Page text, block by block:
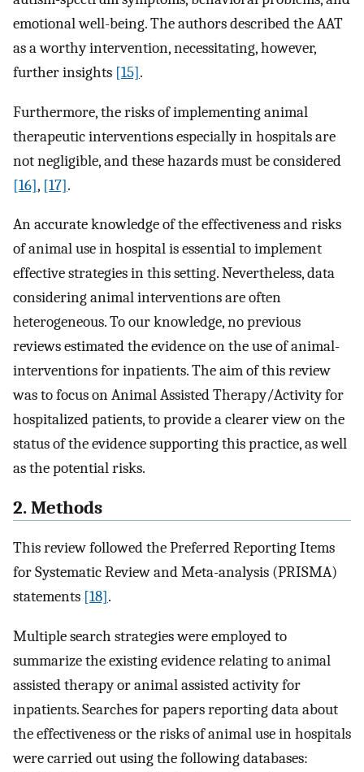
emotional well-being. The authors described the AAT
as a worthy intervention, necessitating, however,
further insights [15].
Furthermore, the risks of implementing animal
therapeutic interventions especially in hospitals are
not negligible, and these hazards must be considered
[16], [17].
An accurate knowledge of the effectiveness and risks
of animal use in hospital is essential to implement
effective strategies in this setting. Nevertheless, data
considering animal interventions are often
heterogeneous. To our knowledge, no previous
reviews estimated the evidence on the use of animal-
interventions for inpatients. The aim of this review
was to focus on Animal Assisted Therapy/Activity for
hospitalized patients, to provide a clearer view on the
status of the evidence supporting this practice, as well
as the potential risks.
2. Methods
This review followed the Preferred Reporting Items
for Systematic Review and Meta-analysis (PRISMA)
statements [18].
Multiple search strategies were employed to
summarize the existing evidence relating to animal
assisted therapy or animal assisted activity for
inpatients. Searches for papers reporting data about
the effectiveness or the risks of animal use in hospitals
were carried out using the following databases: